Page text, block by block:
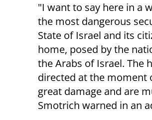
"I want to say here in a
the most dangerous
State of Israel and its
home, posed by the
the Arabs of Israel. The
directed at the moment
great damage and are
Smotrich warned in an